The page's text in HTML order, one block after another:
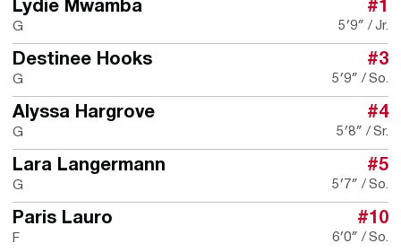
Lydie Mwamba #1
G 5′9″ Jr.
Destinee Hooks #3
G 5′9″ So.
Alyssa Hargrove #4
G 5′8″ Sr.
Lara Langermann #5
G 5′7″ So.
Paris Lauro #10
F 6′0″ So.